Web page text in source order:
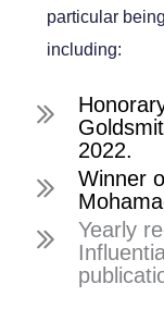
particular
including:
2022.
Winner
Yearly